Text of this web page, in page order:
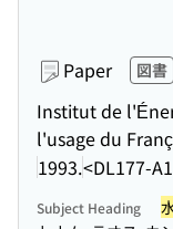
Paper 図書
Institut de
l'usage du
1993.<DL177-
Subject Heading